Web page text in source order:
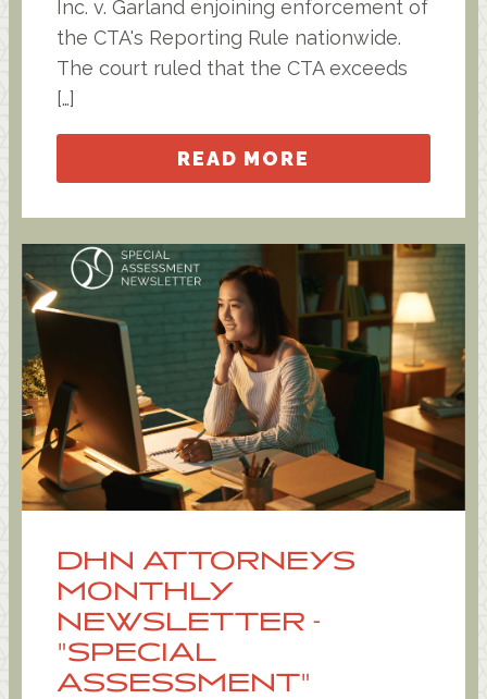
Inc. v. Garland enjoining enforcement of
the CTA's Reporting Rule nationwide.
The court ruled that the CTA exceeds
[…]
READ MORE
DHN ATTORNEYS
MONTHLY
NEWSLETTER -
"SPECIAL
ASSESSMENT"